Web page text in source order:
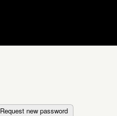
Request new password